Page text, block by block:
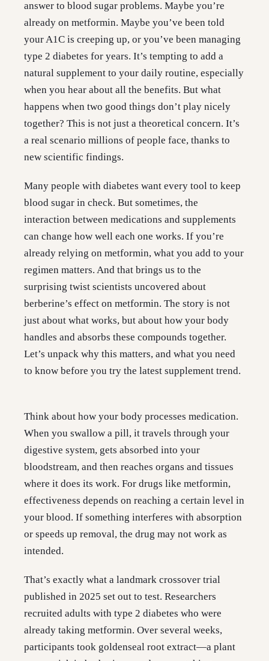
answer to blood sugar problems. Maybe you’re
already on metformin. Maybe you’ve been told
your A1C is creeping up, or you’ve been managing
type 2 diabetes for years. It’s tempting to add a
natural supplement to your daily routine, especially
when you hear about all the benefits. But what
happens when two good things don’t play nicely
together? This is not just a theoretical concern. It’s
a real scenario millions of people face, thanks to
new scientific findings.
Many people with diabetes want every tool to keep
blood sugar in check. But sometimes, the
interaction between medications and supplements
can change how well each one works. If you’re
already relying on metformin, what you add to your
regimen matters. And that brings us to the
surprising twist scientists uncovered about
berberine’s effect on metformin. The story is not
just about what works, but about how your body
handles and absorbs these compounds together.
Let’s unpack why this matters, and what you need
to know before you try the latest supplement trend.
Think about how your body processes medication.
When you swallow a pill, it travels through your
digestive system, gets absorbed into your
bloodstream, and then reaches organs and tissues
where it does its work. For drugs like metformin,
effectiveness depends on reaching a certain level in
your blood. If something interferes with absorption
or speeds up removal, the drug may not work as
intended.
That’s exactly what a landmark crossover trial
published in 2025 set out to test. Researchers
recruited adults with type 2 diabetes who were
already taking metformin. Over several weeks,
participants took goldenseal root extract—a plant